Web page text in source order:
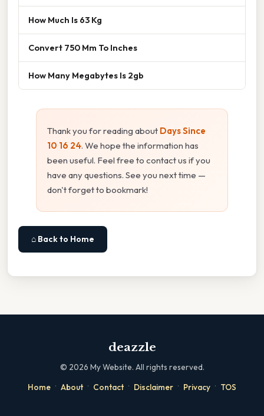
How Much Is 63 Kg
Convert 750 Mm To Inches
How Many Megabytes Is 2gb
Thank you for reading about Days Since
10 16 24. We hope the information has
been useful. Feel free to contact us if you
have any questions. See you next time —
don't forget to bookmark!
⌂ Back to Home
deazzle
© 2026 My Website. All rights reserved.
Home · About · Contact · Disclaimer · Privacy · TOS